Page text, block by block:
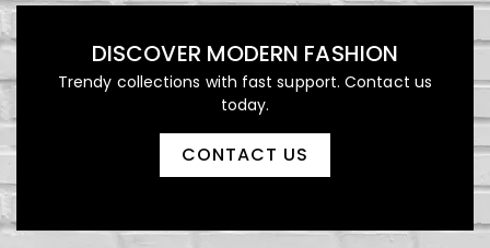
DISCOVER MODERN FASHION
Trendy collections with fast support. Contact us
today.
CONTACT US